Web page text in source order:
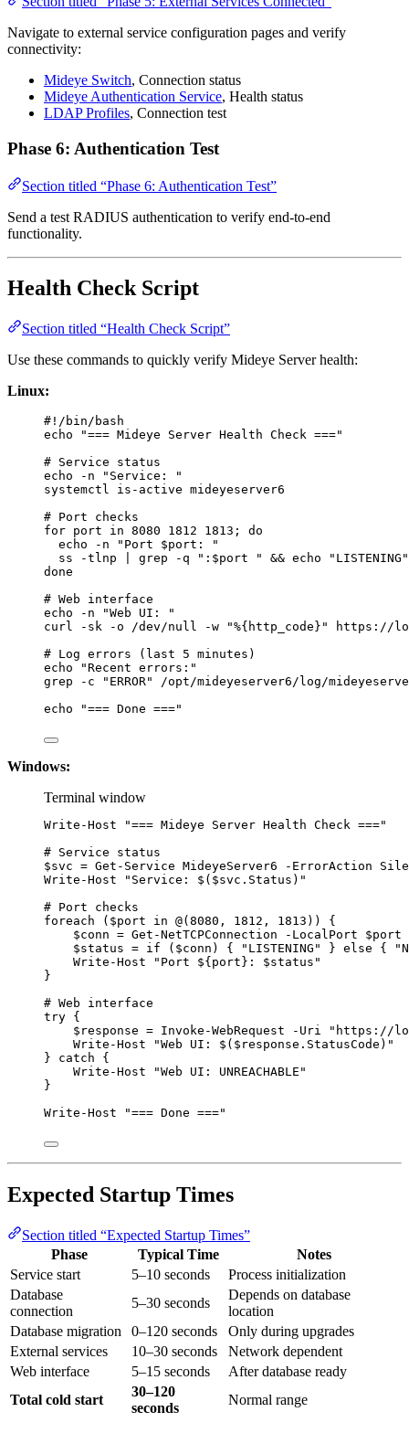
Navigate to external service configuration pages and verify
connectivity:
Mideye Switch, Connection status
Mideye Authentication Service, Health status
LDAP Profiles, Connection test
Phase 6: Authentication Test
Section titled “Phase 6: Authentication Test”
Send a test RADIUS authentication to verify end-to-end
functionality.
Health Check Script
Section titled “Health Check Script”
Use these commands to quickly verify Mideye Server health:
Linux:
#!/bin/bash
echo
"=== Mideye Server Health Check ==="
# Service status
echo
-n " Service:
"
systemctl
is-active mideyeserver6
# Port checks
for port in 8080 1812 1813 ; do
echo
-n " Port $port :
"
ss
-tlnp grep -q " : $port " && echo " LISTENING "
done
# Web interface
echo
-n "Web UI:
"
curl
-sk -o /dev/null -w "%{http_code} "
https://
# Log errors (last 5 minutes)
echo
"Recent errors: "
grep
-c " ERROR"
/opt/mideyeserver6/log/
echo
"=== Done ==="
Windows:
Terminal window
Write-Host "=== Mideye Server Health Check ==="
# Service status
$svc = Get-Service MideyeServer6 - ErrorAction
Write-Host
" Service: $( $svc .Status ) "
# Port checks
foreach ( $port in @( 8080 , 1812 , 1813 )) {
$conn = Get-NetTCPConnection - LocalPort $port
$status = if ( $conn ) { " LISTENING " } else { "
Write-Host
" Port ${port} : $status "
}
# Web interface
try {
$response = Invoke-WebRequest - Uri " https://
Write-Host
"Web UI: $( $response .StatusCode ) "
} catch {
Write-Host
"Web UI: UNREACHABLE "
}
Write-Host
"=== Done ==="
Expected Startup Times
Section titled “Expected Startup Times”
Phase
Typical Time
Notes
Service start
5–10 seconds
Process initialization
Database
connection
5–30 seconds
Depends on database
location
Database migration
0–120 seconds
Only during upgrades
External services
10–30 seconds
Network dependent
Web interface
5–15 seconds
After database ready
Total cold start
30–120
seconds
Normal range